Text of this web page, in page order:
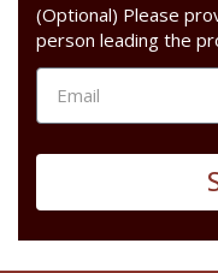
(Optional) Please
person leading the